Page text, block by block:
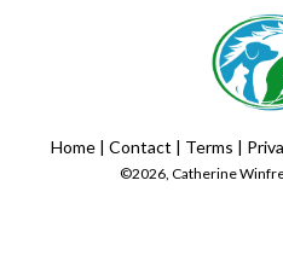
Home | Contact | Terms |
©2026, Catherine